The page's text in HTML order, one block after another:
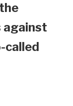
against
called